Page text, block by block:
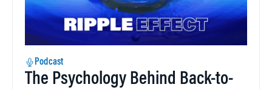
Podcast
The Psychology Behind Back-to-